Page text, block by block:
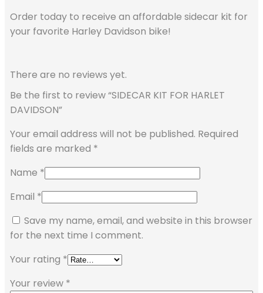
Order today to receive an affordable sidecar kit for
your favorite Harley Davidson bike!
There are no reviews yet.
Be the first to review “SIDECAR KIT FOR HARLET
DAVIDSON”
Your email address will not be published. Required
fields are marked *
Name *
Email *
Save my name, email, and website in this browser
for the next time I comment.
Your rating *
Your review *